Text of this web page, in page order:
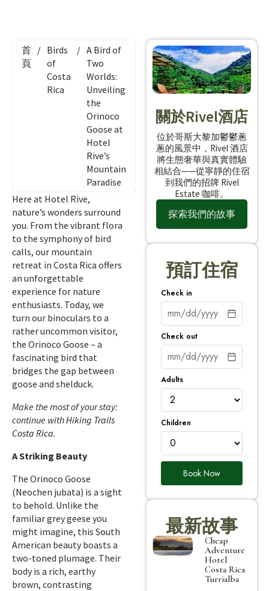
首
頁
/ Birds
of
Costa
Rica
/ A Bird of
Two
Worlds:
Unveiling
the
Orinoco
Goose at
Hotel
Rive’s
Mountain
Paradise
Here at Hotel Rive,
nature’s wonders surround
you. From the vibrant flora
to the symphony of bird
calls, our mountain
retreat in Costa Rica offers
an unforgettable
experience for nature
enthusiasts. Today, we
turn our binoculars to a
rather uncommon visitor,
the Orinoco Goose – a
fascinating bird that
bridges the gap between
goose and shelduck.
Make the most of your stay:
continue withHiking Trails
Costa Rica.
A Striking Beauty
The Orinoco Goose
(Neochen jubata) is a sight
to behold. Unlike the
familiar grey geese you
might imagine, this South
American beauty boasts a
two-toned plumage. Their
body is a rich, earthy
brown, contrasting
關於Rivel酒店
位於哥斯大黎加鬱鬱蔥
蔥的風景中，Rivel 酒店
將生態奢華與真實體驗
相結合——從寧靜的住宿
到我們的招牌 Rivel
Estate 咖啡。
探索我們的故事
預訂住宿
Check in
Check out
Adults
Children
Book Now
最新故事
Cheap
Adventure
Hotel
Costa Rica
Turrialba